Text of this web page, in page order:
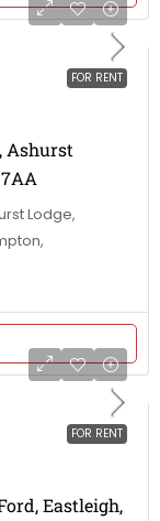
FOR RENT
Ashurst
Lodge,
FOR RENT
Eastleigh,